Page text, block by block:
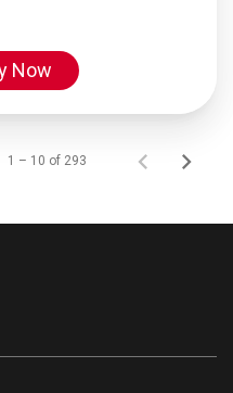
Now
1 – 10 of 293